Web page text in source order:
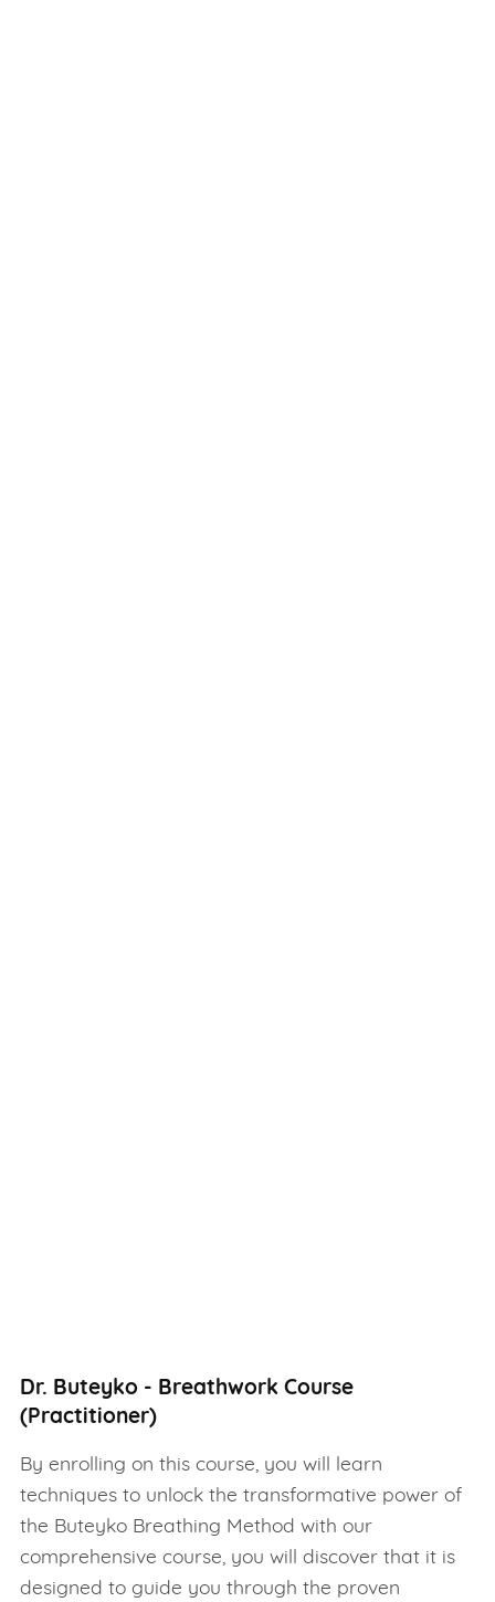
Dr. Buteyko - Breathwork Course
(Practitioner)
By enrolling on this course, you will learn
techniques to unlock the transformative power of
the Buteyko Breathing Method with our
comprehensive course, you will discover that it is
designed to guide you through the proven